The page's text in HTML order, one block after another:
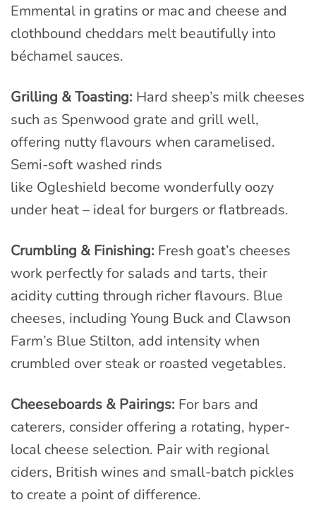
Emmental in gratins or mac and cheese and
clothbound cheddars melt beautifully into
béchamel sauces.
Grilling & Toasting: Hard sheep’s milk cheeses
such as Spenwood grate and grill well,
offering nutty flavours when caramelised.
Semi-soft washed rinds
like Ogleshield become wonderfully oozy
under heat – ideal for burgers or flatbreads.
Crumbling & Finishing: Fresh goat’s cheeses
work perfectly for salads and tarts, their
acidity cutting through richer flavours. Blue
cheeses, including Young Buck and Clawson
Farm’s Blue Stilton, add intensity when
crumbled over steak or roasted vegetables.
Cheeseboards & Pairings: For bars and
caterers, consider offering a rotating, hyper-
local cheese selection. Pair with regional
ciders, British wines and small-batch pickles
to create a point of difference.